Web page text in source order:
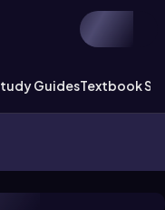
GuidesTextbook